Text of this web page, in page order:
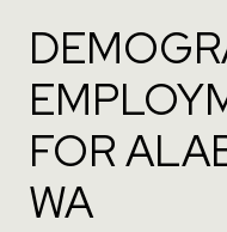
FOR
WA